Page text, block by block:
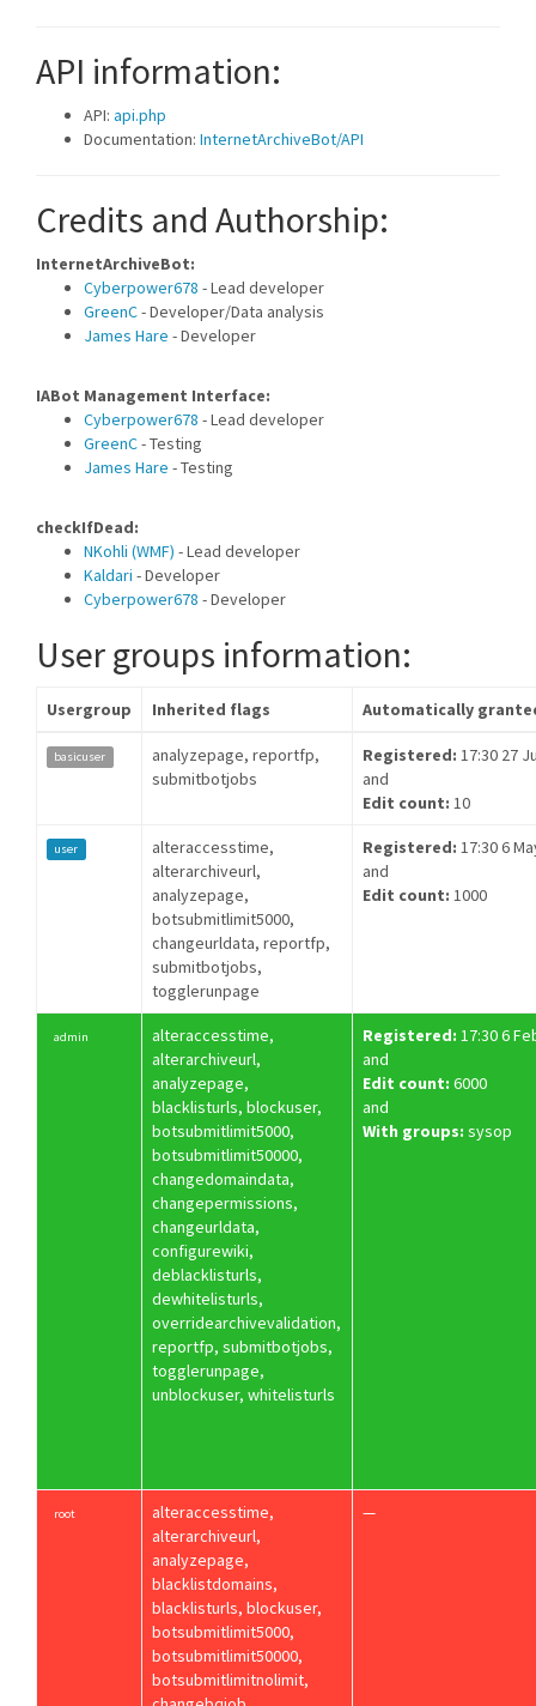
API information:
API: api.php
Documentation: InternetArchiveBot/API
Credits and Authorship:
InternetArchiveBot:
Cyberpower678 - Lead developer
GreenC- Developer/Data analysis
James Hare - Developer
IABot Management Interface:
Cyberpower678 - Lead developer
GreenC- Testing
James Hare - Testing
checkIfDead:
NKohli (WMF) - Lead developer
Kaldari - Developer
Cyberpower678 - Developer
User groups information:
Usergroup Inherited flags Automatically
basicuser
analyzepage, reportfp,
submitbotjobs
Registered: 17:30 27
and
Edit count: 10
user
alteraccesstime,
alterarchiveurl,
analyzepage,
botsubmitlimit5000,
changeurldata, reportfp,
submitbotjobs,
togglerunpage
Registered: 17:30 6
and
Edit count: 1000
admin
alteraccesstime,
alterarchiveurl,
analyzepage,
blacklisturls, blockuser,
botsubmitlimit5000,
botsubmitlimit50000,
changedomaindata,
changepermissions,
changeurldata,
configurewiki,
deblacklisturls,
dewhitelisturls,
overridearchivevalidation,
reportfp, submitbotjobs,
togglerunpage,
unblockuser, whitelisturls
Registered: 17:30 6
and
Edit count: 6000
and
With groups: sysop
root
alteraccesstime,
alterarchiveurl,
analyzepage,
blacklistdomains,
blacklisturls, blockuser,
botsubmitlimit5000,
botsubmitlimit50000,
botsubmitlimitnolimit,
—